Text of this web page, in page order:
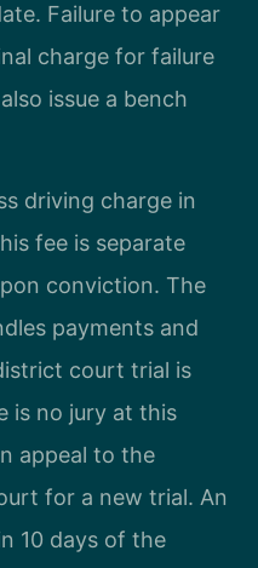
Failure to appear
charge for failure
issue a bench
driving charge in
fee is separate
conviction. The
payments and
court trial is
is no jury at this
appeal to the
for a new trial. An
10 days of the